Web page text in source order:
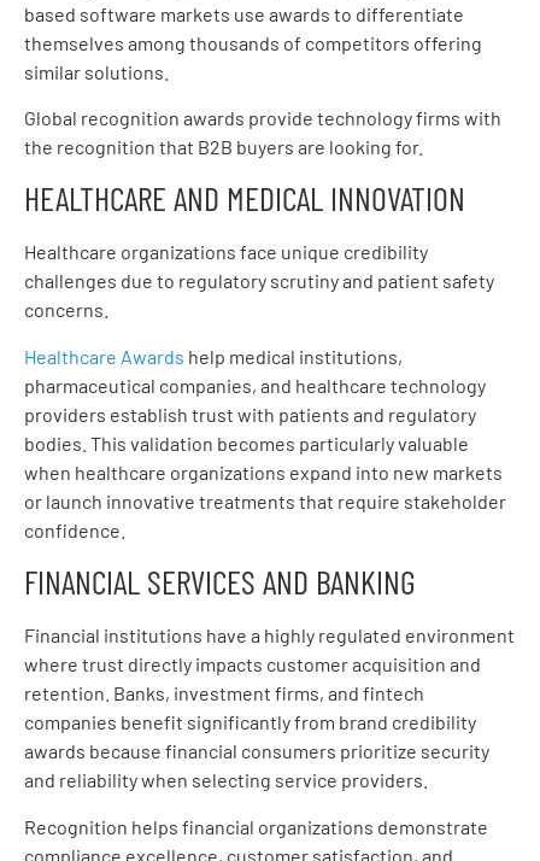
based software markets use awards to differentiate
themselves among thousands of competitors offering
similar solutions.
Global recognition awards provide technology firms with
the recognition that B2B buyers are looking for.
HEALTHCARE AND MEDICAL INNOVATION
Healthcare organizations face unique credibility
challenges due to regulatory scrutiny and patient safety
concerns.
Healthcare Awards help medical institutions,
pharmaceutical companies, and healthcare technology
providers establish trust with patients and regulatory
bodies. This validation becomes particularly valuable
when healthcare organizations expand into new markets
or launch innovative treatments that require stakeholder
confidence.
FINANCIAL SERVICES AND BANKING
Financial institutions have a highly regulated environment
where trust directly impacts customer acquisition and
retention. Banks, investment firms, and fintech
companies benefit significantly from brand credibility
awards because financial consumers prioritize security
and reliability when selecting service providers.
Recognition helps financial organizations demonstrate
compliance excellence, customer satisfaction, and